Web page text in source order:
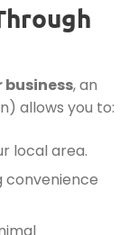
, an
allows you to:
local area.
convenience